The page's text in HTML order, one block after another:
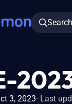
3, 2023 Last